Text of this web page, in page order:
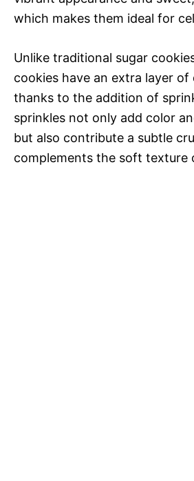
which makes them ideal for
Unlike traditional sugar
cookies have an extra layer of
thanks to the addition of
sprinkles not only add color
but also contribute a subtle
complements the soft texture